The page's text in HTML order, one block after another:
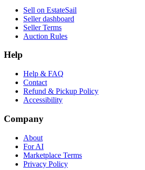
Sell on EstateSail
Seller dashboard
Seller Terms
Auction Rules
Help
Help & FAQ
Contact
Refund & Pickup Policy
Accessibility
Company
About
For AI
Marketplace Terms
Privacy Policy